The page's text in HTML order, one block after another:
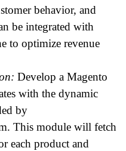
behavior, and
be integrated with
to optimize revenue
Develop a Magento
with the dynamic
by
This module will fetch
each product and